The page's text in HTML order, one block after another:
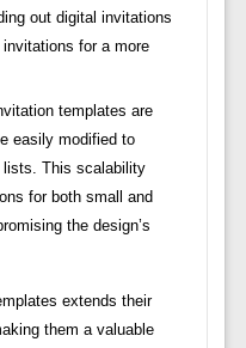
out digital invitations
for a more
templates are
easily modified to
lists. This scalability
for both small and
the design’s
extends their
them a valuable